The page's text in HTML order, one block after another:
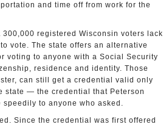
and time off from work for the
registered Wisconsin voters lack
vote. The state offers an alternative
voting to anyone with a Social Security
residence and identity. Those
can still get a credential valid only
state — the credential that Peterson
to anyone who asked.
Since the credential was first offered